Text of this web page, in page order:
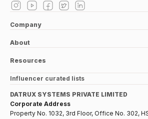
Company
About
Resources
Influencer curated lists
DATRUX SYSTEMS PRIVATE LIMITED
Corporate Address
Property No. 1032, 3rd Floor, Office No. 302,